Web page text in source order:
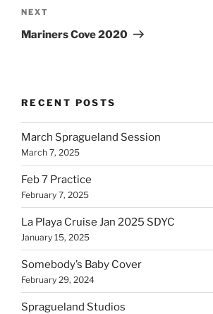
Next
Post
NEXT
Mariners Cove 2020
RECENT POSTS
March Spragueland Session
March 7, 2025
Feb 7 Practice
February 7, 2025
La Playa Cruise Jan 2025 SDYC
January 15, 2025
Somebody’s Baby Cover
February 29, 2024
Spragueland Studios